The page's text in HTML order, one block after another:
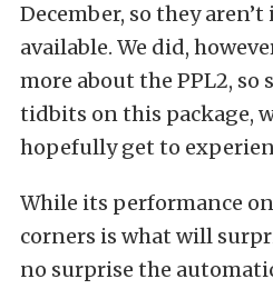
December, so they
available. We did,
more about the PPL2, so
tidbits on this package,
hopefully get to
While its performance
corners is what will
no surprise the